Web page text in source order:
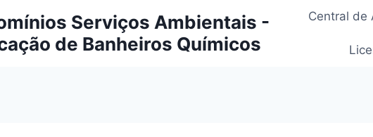
Serviços Ambientais -
de Banheiros Químicos
Central de